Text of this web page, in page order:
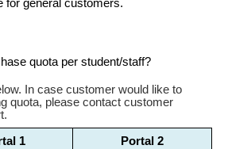
for general customers.
quota per student/staff?
In case customer would like to
quota, please contact customer
1 Portal 2